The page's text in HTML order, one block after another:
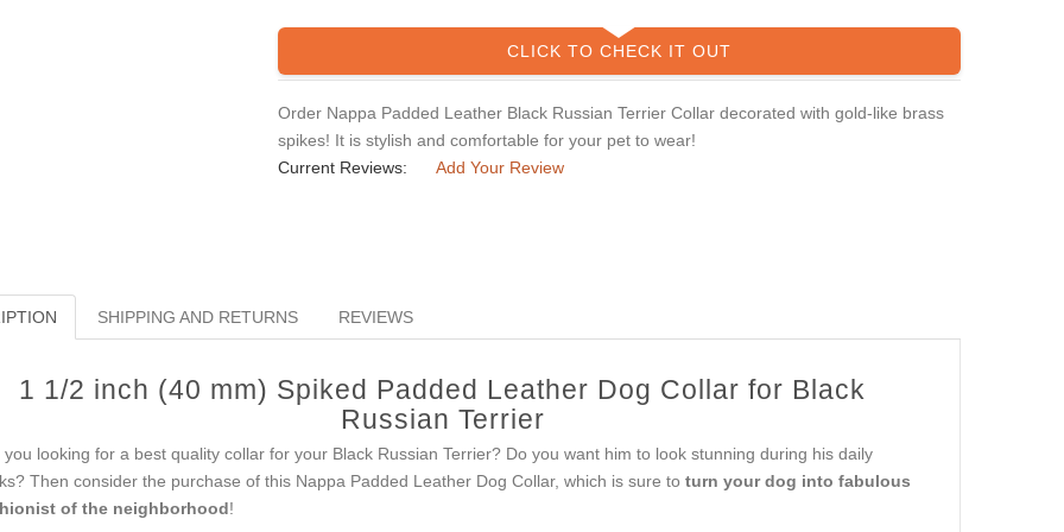
CLICK TO CHECK IT OUT
Order Nappa Padded Leather Black Russian Terrier Collar decorated with gold-like brass
spikes! It is stylish and comfortable for your pet to wear!
Current Reviews:
Add Your Review
SHIPPING AND RETURNS REVIEWS
1 1/2 inch (40 mm) Spiked Padded Leather Dog Collar for Black
Russian Terrier
you looking for a best quality collar for your Black Russian Terrier? Do you want him to look stunning during his daily
Then consider the purchase of this Nappa Padded Leather Dog Collar, which is sure to turn your dog into fabulous
of the neighborhood!